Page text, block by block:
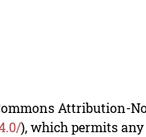
Attribution-
), which permits any